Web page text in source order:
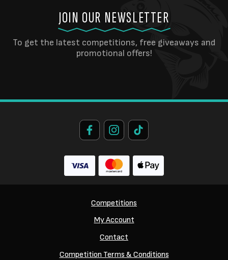
JOIN OUR NEWSLETTER
To get the latest competitions, free giveaways and
promotional offers!
Competitions
My Account
Contact
Competition Terms & Conditions